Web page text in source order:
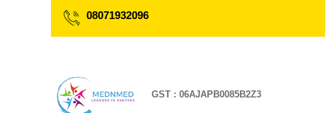
08071932096
GST : 06AJAPB0085B2Z3